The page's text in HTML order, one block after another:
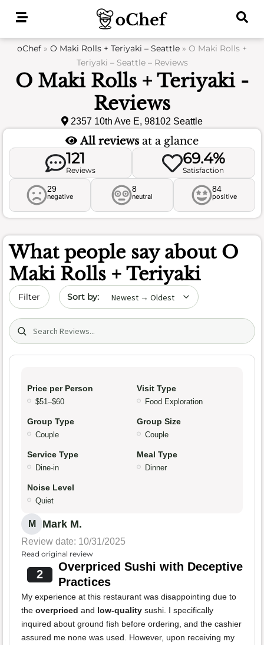
oChef » O Maki Rolls + Teriyaki – Seattle » O Maki Rolls +
Teriyaki – Seattle – Reviews
O Maki Rolls + Teriyaki -
Reviews
2357 10th Ave E, 98102 Seattle
All reviews at a glance
121
Reviews
69.4%
Satisfaction
29
negative
8
neutral
84
positive
What people say about O
Maki Rolls + Teriyaki
Filter Sort by date
Search (title/text)
Price per Person
$51–$60
Visit Type
Food Exploration
Group Type
Couple
Group Size
Couple
Service Type
Dine-in
Meal Type
Dinner
Noise Level
Quiet
M Mark M.
Review date: 10/31/2025
Read original review
2
Overpriced Sushi with Deceptive
Practices
My experience at this restaurant was disappointing due to
the overpriced and low-quality sushi. I specifically
inquired about ground fish before ordering, and the cashier
assured me none was used. However, upon receiving my